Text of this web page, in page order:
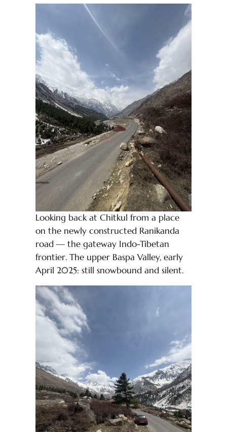
Looking back at Chitkul from a place
on the newly constructed Ranikanda
road — the gateway Indo-Tibetan
frontier. The upper Baspa Valley, early
April 2025: still snowbound and silent.